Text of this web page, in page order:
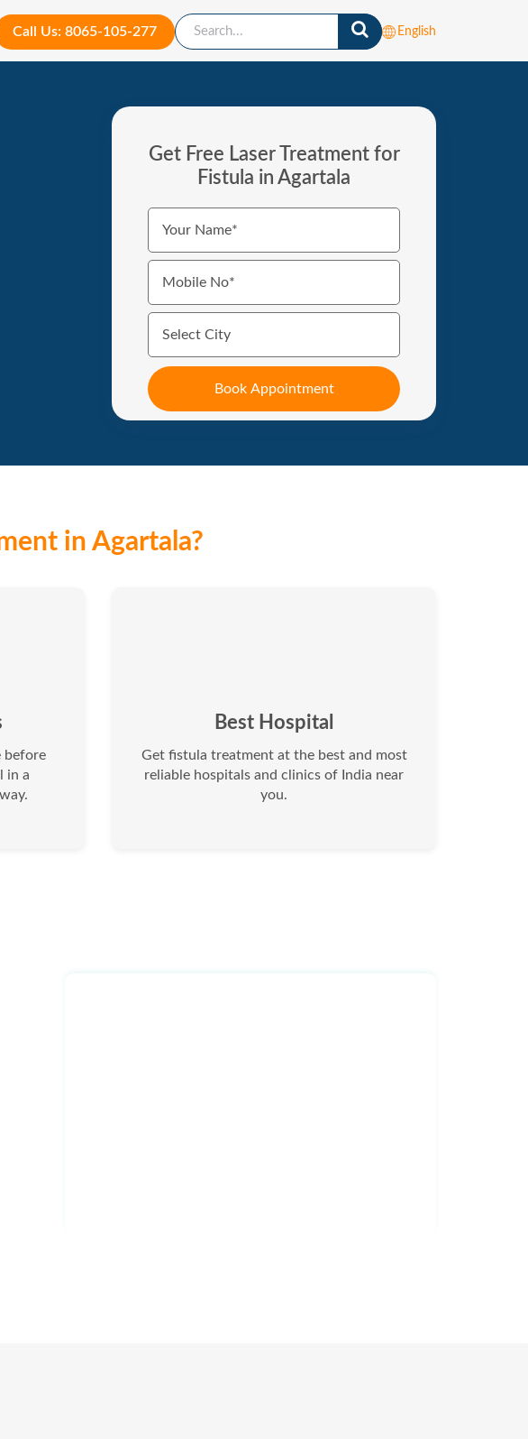
Call Us: 8065-105-277 English
Get Free Laser Treatment for
Fistula in Agartala
in Agartala?
before
in a
Best Hospital
Get fistula treatment at the best and most
reliable hospitals and clinics of India near
you.